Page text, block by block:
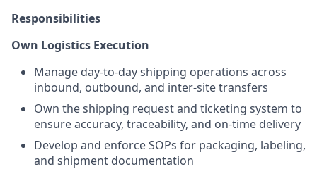
Responsibilities
Own Logistics Execution
Manage day-to-day shipping operations across
inbound, outbound, and inter-site transfers
Own the shipping request and ticketing system to
ensure accuracy, traceability, and on-time delivery
Develop and enforce SOPs for packaging, labeling,
and shipment documentation